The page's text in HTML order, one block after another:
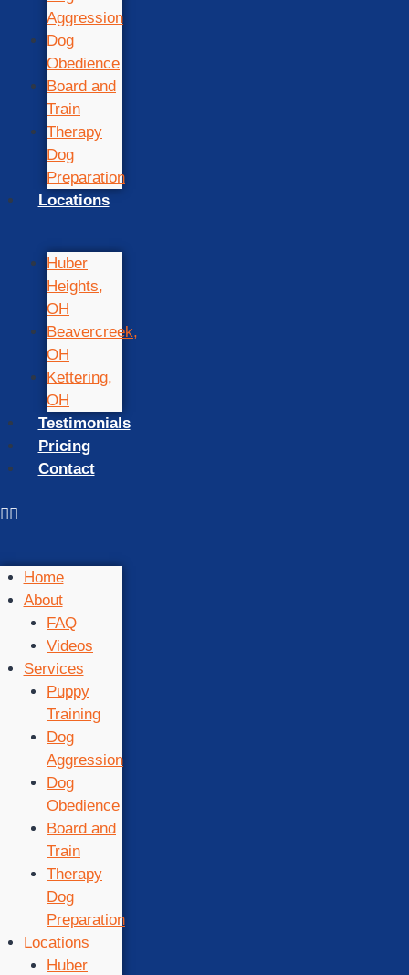
Aggression
Dog
Obedience
Board and
Train
Therapy
Dog
Preparation
Locations
Huber
Heights,
OH
Beavercreek,
OH
Kettering,
OH
Testimonials
Pricing
Contact
Home
About
FAQ
Videos
Services
Puppy
Training
Dog
Aggression
Dog
Obedience
Board and
Train
Therapy
Dog
Preparation
Locations
Huber